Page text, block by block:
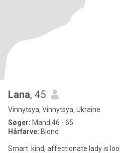
Lana, 45
Vinnytsya, Vinnytsya, Ukraine
Søger: Mand 46 - 65
Hårfarve: Blond
Smart. kind, affectionate lady is